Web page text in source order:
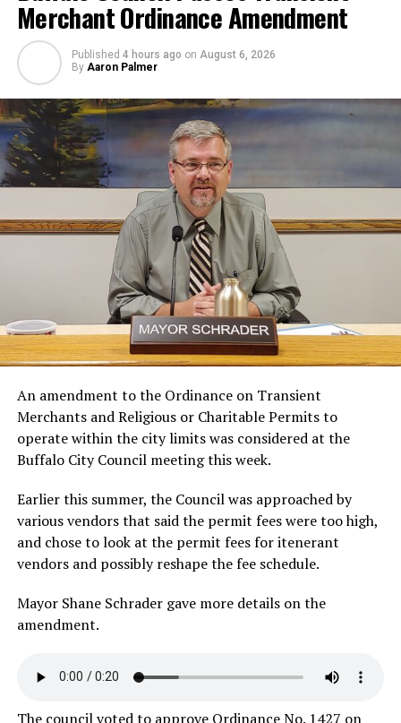
Merchant Ordinance Amendment
Published 4 hours ago on August 6, 2026
By Aaron Palmer
An amendment to the Ordinance on Transient
Merchants and Religious or Charitable Permits to
operate within the city limits was considered at the
Buffalo City Council meeting this week.
Earlier this summer, the Council was approached by
various vendors that said the permit fees were too high,
and chose to look at the permit fees for itenerant
vendors and possibly reshape the fee schedule.
Mayor Shane Schrader gave more details on the
amendment.
The council voted to approve Ordinance No. 1427 on